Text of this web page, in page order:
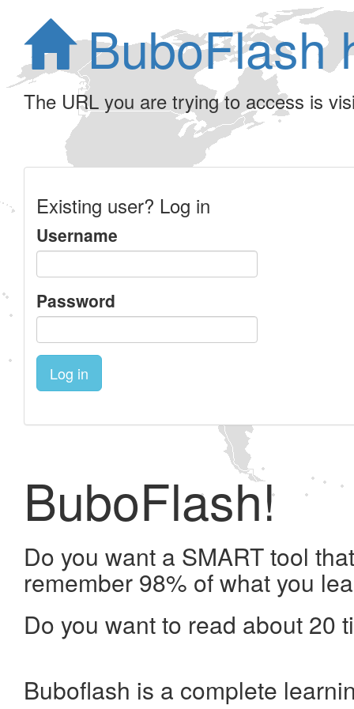
BuboFlash
The URL you are trying to access is
Existing user? Log in
Username
Password
Log in
BuboFlash!
Do you want a SMART tool
remember 98% of what you
Do you want to read about 20
Buboflash is a complete